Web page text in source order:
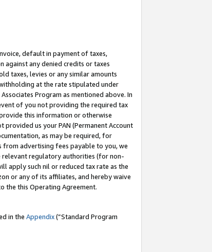
default in payment of taxes,
any denied credits or taxes
taxes, levies or any similar amounts
at the rate stipulated under
Program as mentioned above. In
of you not providing the required tax
this information or otherwise
us your PAN (Permanent Account
as may be required, for
advertising fees payable to you, we
relevant regulatory authorities (for non-
apply such nil or reduced tax rate as the
or any of its affiliates, and hereby waive
the this Operating Agreement.
in the Appendix(”Standard Program